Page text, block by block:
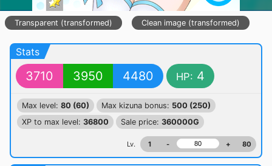
Transparent (transformed) Clean image (transformed)
Stats
3710 3950 4480 HP: 4
Max level: 80 (60) Max kizuna bonus: 500 (250)
XP to max level: 36800 Sale price: 360000G
Lv. 1 - + 80